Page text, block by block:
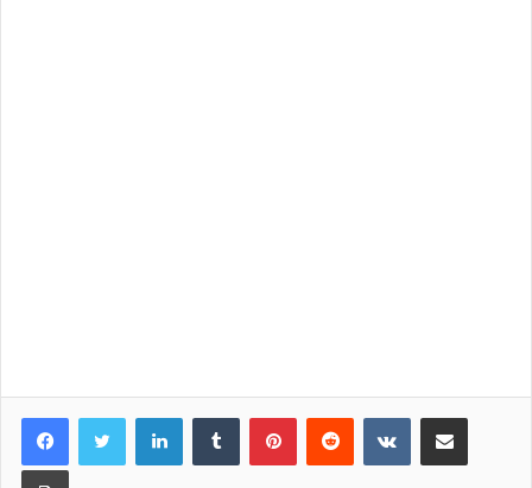
LinkedInTumblr PinterestReddit VKontakteShare via Email
Print